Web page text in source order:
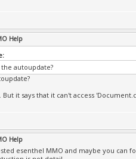
Help
autoupdate?
But it says that it can't access
Help
esenthel MMO and maybe you can